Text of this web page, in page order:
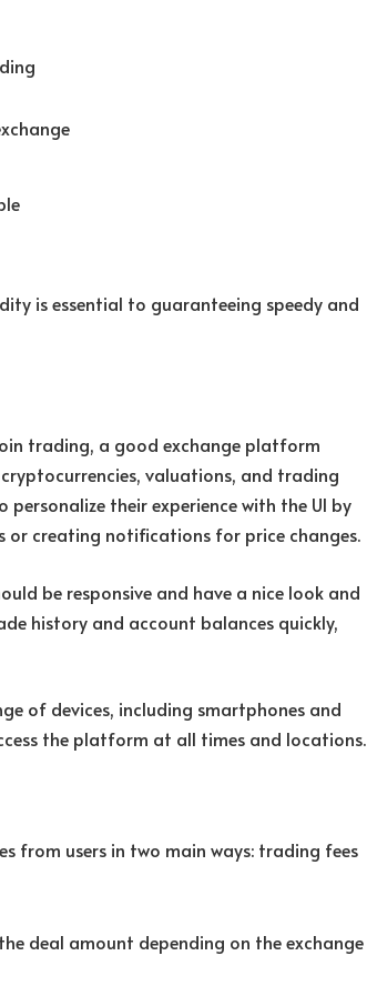
is essential to guaranteeing speedy and
trading, a good exchange platform
valuations, and trading
personalize their experience with the UI by
creating notifications for price changes.
be responsive and have a nice look and
history and account balances quickly,
of devices, including smartphones and
the platform at all times and locations.
from users in two main ways: trading fees
deal amount depending on the exchange